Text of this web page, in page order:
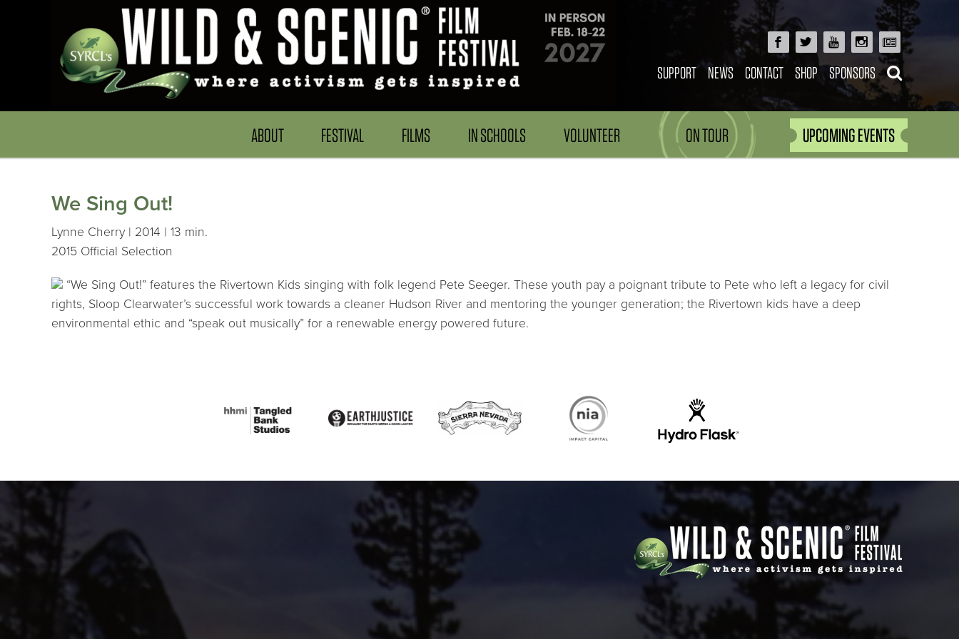
SUPPORT NEWS CONTACT SHOP SPONSORS
ABOUT FESTIVAL FILMS IN SCHOOLS VOLUNTEER ON TOUR UPCOMING EVENTS
We Sing Out!
Lynne Cherry | 2014 | 13 min.
2015 Official Selection
“We Sing Out!” features the Rivertown Kids singing with folk legend Pete Seeger. These youth pay a poignant tribute to Pete who left a legacy for civil
rights, Sloop Clearwater’s successful work towards a cleaner Hudson River and mentoring the younger generation; the Rivertown kids have a deep
environmental ethic and “speak out musically” for a renewable energy powered future.